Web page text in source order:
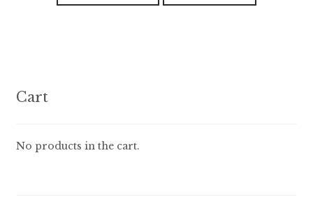
has
Cart
No products in the cart.